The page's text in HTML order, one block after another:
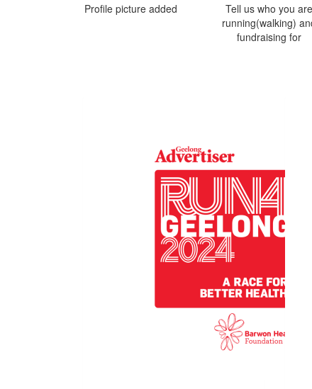
Profile picture added
Tell us who you are
running(walking)
fundraising for